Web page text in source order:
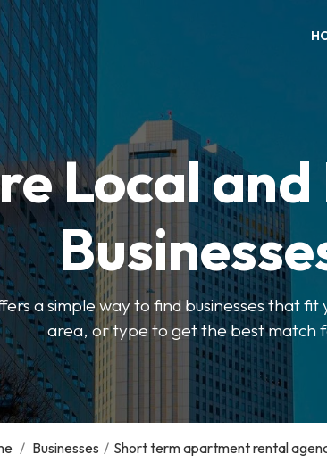
Local
a simple way to find businesses that
area, or type to get the best match
/ Businesses / Short term apartment rental